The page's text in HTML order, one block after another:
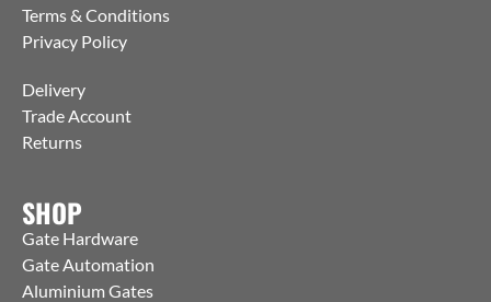
Terms & Conditions
Privacy Policy
Delivery
Trade Account
Returns
SHOP
Gate Hardware
Gate Automation
Aluminium Gates